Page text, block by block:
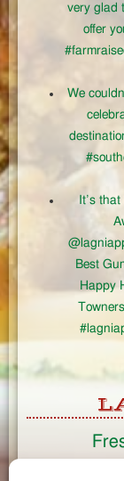
very glad
offer
We
It’s
Best
Happy